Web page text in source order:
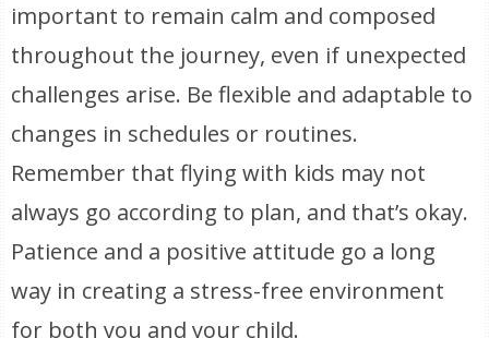
important to remain calm and composed
throughout the journey, even if unexpected
challenges arise. Be flexible and adaptable to
changes in schedules or routines.
Remember that flying with kids may not
always go according to plan, and that’s okay.
Patience and a positive attitude go a long
way in creating a stress-free environment
for both you and your child.